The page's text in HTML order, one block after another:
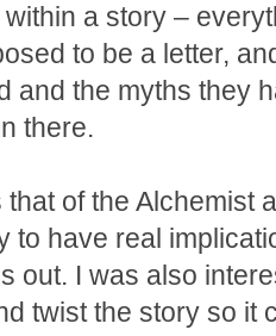
a story –
to be a letter,
and the myths they
there.
of the Alchemist
to have real
out. I was also
twist the story so it